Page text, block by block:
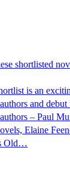
shortlisted
is an
and
– Paul
Elaine
Old…